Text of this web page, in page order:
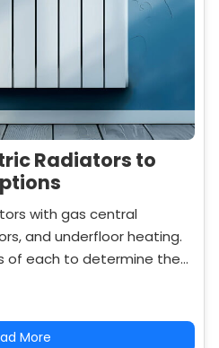
Radiators to
with gas central
and underfloor heating.
of each to determine the
More